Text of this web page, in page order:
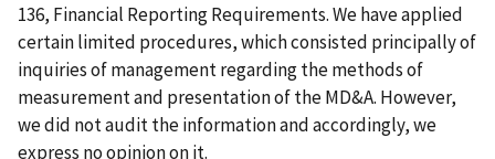
136, Financial Reporting Requirements. We have applied
certain limited procedures, which consisted principally of
inquiries of management regarding the methods of
measurement and presentation of the MD&A. However,
we did not audit the information and accordingly, we
express no opinion on it.